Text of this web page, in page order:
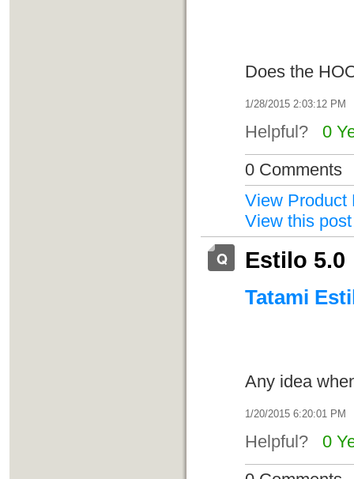
Does the
1/28/2015 2:03:12 PM
Helpful? 0
0 Comments
View Product
View this
Estilo 5.0
Tatami
Any idea
1/20/2015 6:20:01 PM
Helpful? 0